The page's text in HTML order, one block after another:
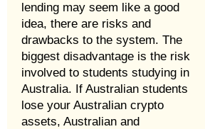
lending may seem like a good
idea, there are risks and
drawbacks to the system. The
biggest disadvantage is the risk
involved to students studying in
Australia. If Australian students
lose your Australian crypto
assets, Australian and